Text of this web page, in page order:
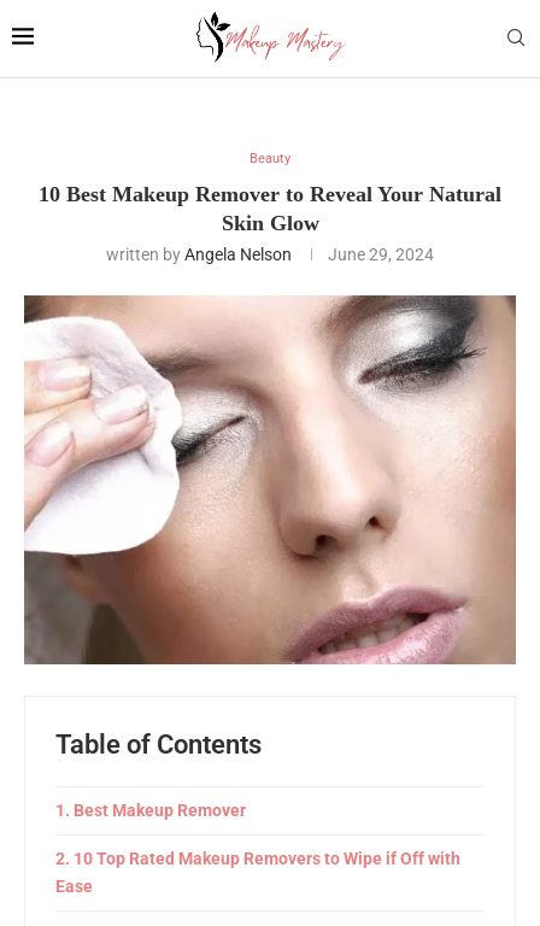
Beauty
10 Best Makeup Remover to Reveal Your Natural
Skin Glow
written byAngela Nelson June 29, 2024
Table of Contents
Best Makeup Remover
10 Top Rated Makeup Removers to Wipe if Off with
Ease